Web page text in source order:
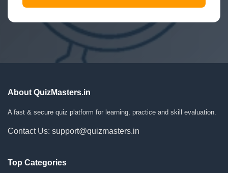
About QuizMasters.in
A fast & secure quiz platform for learning, practice and skill evaluation.
Contact Us: support@quizmasters.in
Top Categories